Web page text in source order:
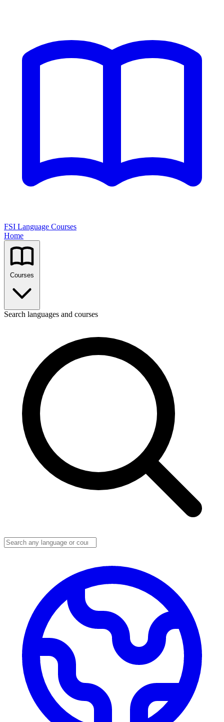
FSI Language Courses
Home
Search languages and courses